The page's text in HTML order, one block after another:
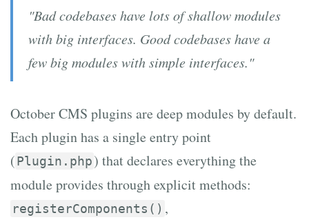
"Bad codebases have lots of shallow modules
with big interfaces. Good codebases have a
few big modules with simple interfaces."
October CMS plugins are deep modules by default.
Each plugin has a single entry point
(Plugin.php) that declares everything the
module provides through explicit methods:
registerComponents() ,